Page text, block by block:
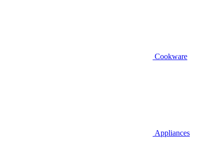
Cookware
Appliances